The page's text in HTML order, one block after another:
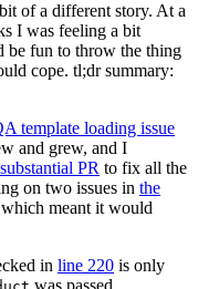
of a different story. At a
I was feeling a bit
be fun to throw the thing
cope. tl;dr summary:
template loading issue
and grew, and I
PR to fix all the
on two issues in the
which meant it would
in line 220 is only
was passed.